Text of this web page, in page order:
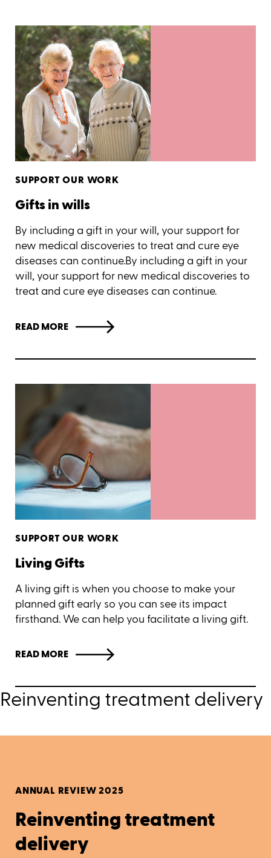
SUPPORT OUR WORK
Gifts in wills
By including a gift in your will, your support for
new medical discoveries to treat and cure eye
diseases can continue.By including a gift in your
will, your support for new medical discoveries to
treat and cure eye diseases can continue.
READ MORE
SUPPORT OUR WORK
Living Gifts
A living gift is when you choose to make your
planned gift early so you can see its impact
firsthand. We can help you facilitate a living gift.
READ MORE
Reinventing treatment delivery
ANNUAL REVIEW 2025
Reinventing treatment
delivery